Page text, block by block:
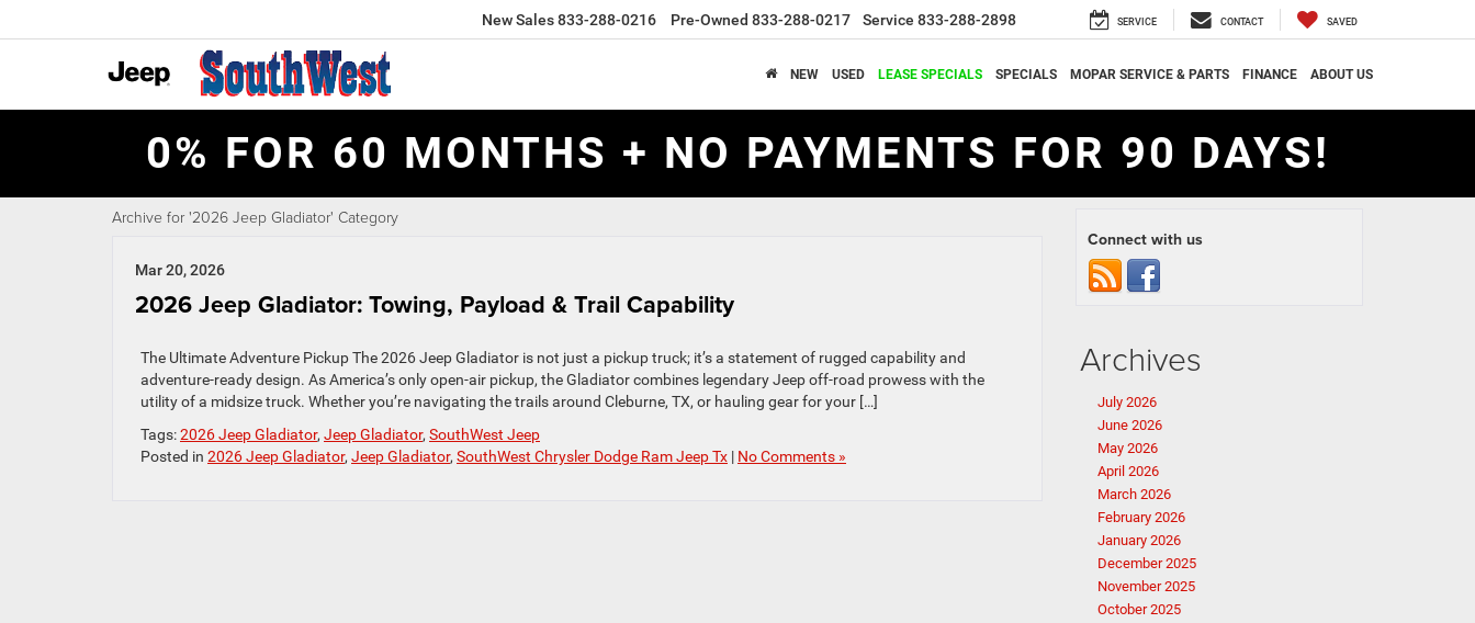
New Sales833-288-0216 Pre-Owned 833-288-0217 Service 833-288-2898 SERVICE CONTACT SAVED
NEW USED LEASE SPECIALS SPECIALS MOPAR SERVICE & PARTS FINANCE ABOUT US
0% FOR 60 MONTHS + NO PAYMENTS FOR 90 DAYS!
Archive for '2026 Jeep Gladiator' Category
Mar 20, 2026
2026 Jeep Gladiator: Towing, Payload & Trail Capability
The Ultimate Adventure Pickup The 2026 Jeep Gladiator is not just a pickup truck; it’s a statement of rugged capability and
adventure-ready design. As America’s only open-air pickup, the Gladiator combines legendary Jeep off-road prowess with the
utility of a midsize truck. Whether you’re navigating the trails around Cleburne, TX, or hauling gear for your […]
Tags:2026 Jeep Gladiator, Jeep Gladiator, SouthWest Jeep
Posted in 2026 Jeep Gladiator, Jeep Gladiator, SouthWest Chrysler Dodge Ram Jeep Tx | No Comments »
Connect with us
Archives
July 2026
June 2026
May 2026
April 2026
March 2026
February 2026
January 2026
December 2025
November 2025
October 2025